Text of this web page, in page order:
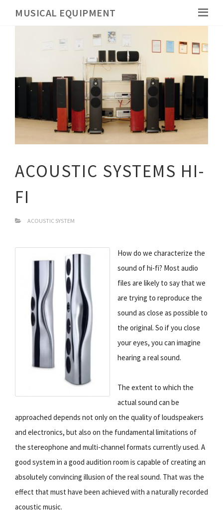
MUSICAL EQUIPMENT
ACOUSTIC SYSTEMS HI-
FI
ACOUSTIC SYSTEM
How do we characterize the
sound of hi-fi? Most audio
files are likely to say that we
are trying to reproduce the
sound as close as possible to
the original. So if you close
your eyes, you can imagine
hearing a real sound.
The extent to which the
actual sound can be
approached depends not only on the quality of loudspeakers
and electronics, but also on the fundamental limitations of
the stereophone and multi-channel formats currently used. A
good system in a good audition room is capable of creating an
absolutely convincing illusion of the real sound. That was the
effect that must have been achieved with a naturally recorded
acoustic music.